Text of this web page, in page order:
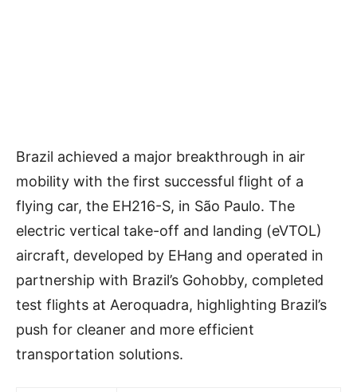
Brazil achieved a major breakthrough in air
mobility with the first successful flight of a
flying car, the EH216-S, in São Paulo. The
electric vertical take-off and landing (eVTOL)
aircraft, developed by EHang and operated in
partnership with Brazil’s Gohobby, completed
test flights at Aeroquadra, highlighting Brazil’s
push for cleaner and more efficient
transportation solutions.